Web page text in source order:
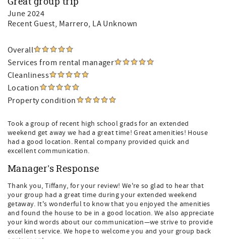
June 2024
Recent Guest, Marrero, LA Unknown
Overall
Services from rental manager
Cleanliness
Location
Property condition
Took a group of recent high school grads for an extended
weekend get away we had a great time! Great amenities! House
had a good location. Rental company provided quick and
excellent communication.
Manager's Response
Thank you, Tiffany, for your review! We're so glad to hear that
your group had a great time during your extended weekend
getaway. It's wonderful to know that you enjoyed the amenities
and found the house to be in a good location. We also appreciate
your kind words about our communication—we strive to provide
excellent service. We hope to welcome you and your group back